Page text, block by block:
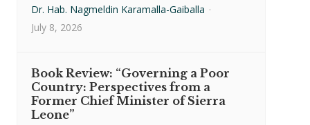
Dr. Hab. Nagmeldin Karamalla-Gaiballa ·
July 8, 2026
Book Review: “Governing a Poor
Country: Perspectives from a
Former Chief Minister of Sierra
Leone”